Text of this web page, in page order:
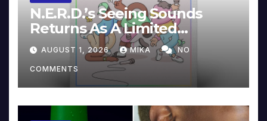
N.E.R.D.’s Seeing Sounds
Returns As A Limited
Collector’s Edition
AUGUST 1, 2026 MIKA NO
COMMENTS